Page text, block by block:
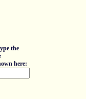
the
here: